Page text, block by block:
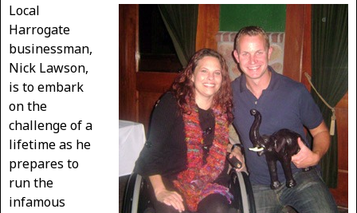
Local
Harrogate
businessman,
Nick Lawson,
is to embark
on the
challenge of a
lifetime as he
prepares to
run the
infamous